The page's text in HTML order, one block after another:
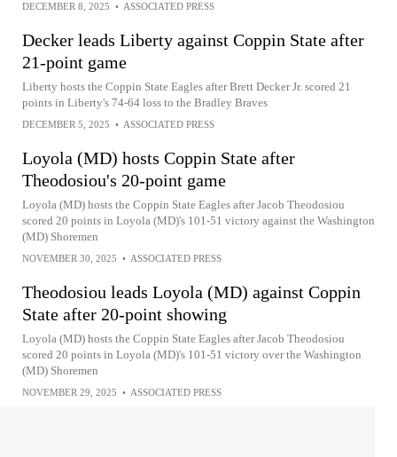
DECEMBER 8, 2025 • ASSOCIATED PRESS
Decker leads Liberty against Coppin State after
21-point game
Liberty hosts the Coppin State Eagles after Brett Decker Jr. scored 21
points in Liberty's 74-64 loss to the Bradley Braves
DECEMBER 5, 2025 • ASSOCIATED PRESS
Loyola (MD) hosts Coppin State after
Theodosiou's 20-point game
Loyola (MD) hosts the Coppin State Eagles after Jacob Theodosiou
scored 20 points in Loyola (MD)'s 101-51 victory against the Washington
(MD) Shoremen
NOVEMBER 30, 2025 • ASSOCIATED PRESS
Theodosiou leads Loyola (MD) against Coppin
State after 20-point showing
Loyola (MD) hosts the Coppin State Eagles after Jacob Theodosiou
scored 20 points in Loyola (MD)'s 101-51 victory over the Washington
(MD) Shoremen
NOVEMBER 29, 2025 • ASSOCIATED PRESS